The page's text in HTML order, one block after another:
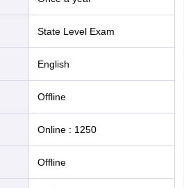
State Level Exam
English
offline
Online: 1250
offline